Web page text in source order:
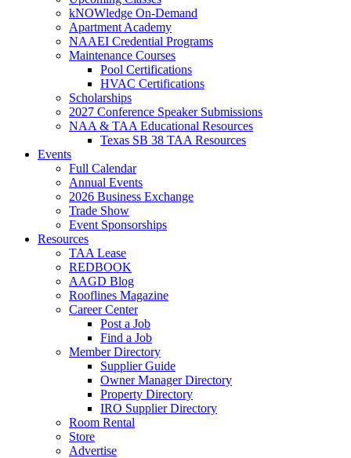
kNOWledge On-Demand
Apartment Academy
NAAEI Credential Programs
Maintenance Courses
Pool Certifications
HVAC Certifications
Scholarships
2027 Conference Speaker Submissions
NAA & TAA Educational Resources
Texas SB 38 TAA Resources
Events
Full Calendar
Annual Events
2026 Business Exchange
Trade Show
Event Sponsorships
Resources
TAA Lease
REDBOOK
AAGD Blog
Rooflines Magazine
Career Center
Post a Job
Find a Job
Member Directory
Supplier Guide
Owner Manager Directory
Property Directory
IRO Supplier Directory
Room Rental
Store
Advertise